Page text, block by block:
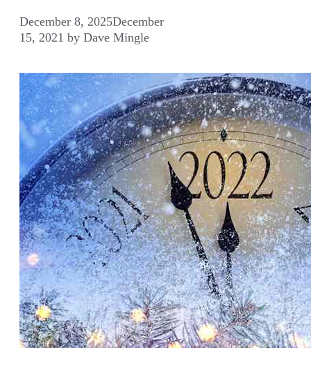
December 8, 2025December
15, 2021 by Dave Mingle